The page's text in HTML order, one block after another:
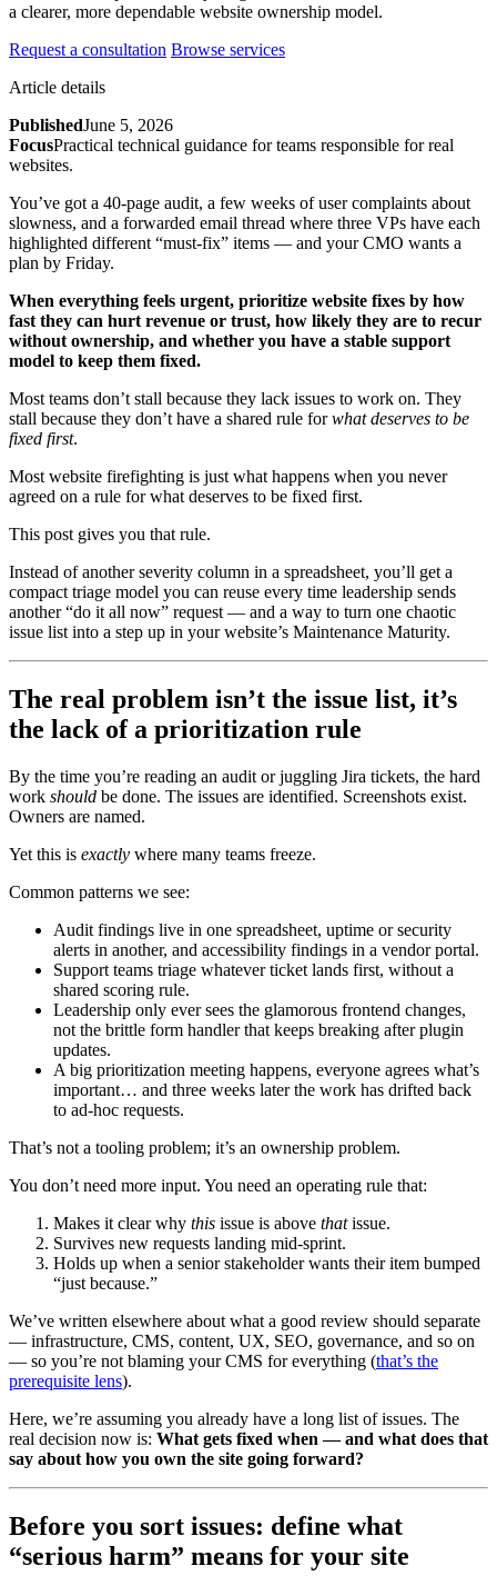
a clearer, more dependable website ownership model.
Request a consultation Browse services
Article details
PublishedJune 5, 2026
FocusPractical technical guidance for teams responsible for real
websites.
You’ve got a 40-page audit, a few weeks of user complaints about
slowness, and a forwarded email thread where three VPs have each
highlighted different “must-fix” items — and your CMO wants a
plan by Friday.
When everything feels urgent, prioritize website fixes by how
fast they can hurt revenue or trust, how likely they are to recur
without ownership, and whether you have a stable support
model to keep them fixed.
Most teams don’t stall because they lack issues to work on. They
stall because they don’t have a shared rule forwhat deserves to be
fixed first.
Most website firefighting is just what happens when you never
agreed on a rule for what deserves to be fixed first.
This post gives you that rule.
Instead of another severity column in a spreadsheet, you’ll get a
compact triage model you can reuse every time leadership sends
another “do it all now” request — and a way to turn one chaotic
issue list into a step up in your website’s Maintenance Maturity.
The real problem isn’t the issue list, it’s
the lack of a prioritization rule
By the time you’re reading an audit or juggling Jira tickets, the hard
work should be done. The issues are identified. Screenshots exist.
Owners are named.
Yet this is exactly where many teams freeze.
Common patterns we see:
Audit findings live in one spreadsheet, uptime or security
alerts in another, and accessibility findings in a vendor portal.
Support teams triage whatever ticket lands first, without a
shared scoring rule.
Leadership only ever sees the glamorous frontend changes,
not the brittle form handler that keeps breaking after plugin
updates.
A big prioritization meeting happens, everyone agrees what’s
important… and three weeks later the work has drifted back
to ad‑hoc requests.
That’s not a tooling problem; it’s an ownership problem.
You don’t need more input. You need an operating rule that:
Makes it clear why this issue is above thatissue.
Survives new requests landing mid-sprint.
Holds up when a senior stakeholder wants their item bumped
“just because.”
We’ve written elsewhere about what a good review should separate
— infrastructure, CMS, content, UX, SEO, governance, and so on
— so you’re not blaming your CMS for everything (that’s the
prerequisite lens).
Here, we’re assuming you already have a long list of issues. The
real decision now is: What gets fixed when — and what does that
say about how you own the site going forward?
Before you sort issues: define what
“serious harm” means for your site